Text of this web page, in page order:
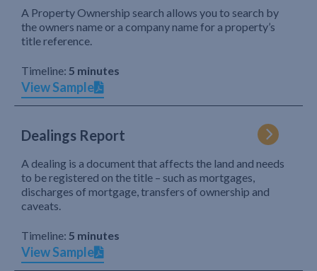
A Property Ownership search allows you to search by
the owners name or a company name for a property’s
title reference.
Timeline: 5 minutes
View Sample
Dealings Report
A dealing is a document that affects the land and needs
to be registered on the title – such as mortgages,
discharges of mortgage, transfers of ownership and
caveats.
Timeline: 5 minutes
View Sample